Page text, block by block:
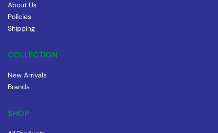
About Us
Policies
Shipping
COLLECTION
New Arrivals
Brands
SHOP